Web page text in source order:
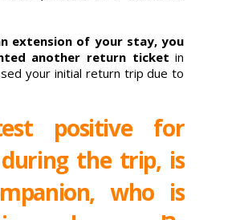
extension of your stay, you
another return ticket in
your initial return trip due to
positive for
during the trip, is
who is